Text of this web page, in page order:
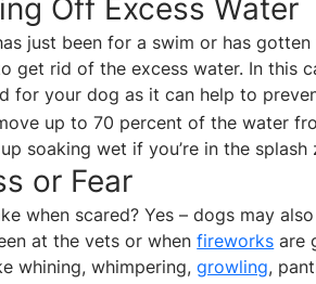
Off Excess Water
just been for a swim or has
get rid of the excess water. In this
for your dog as it can help to
up to 70 percent of the water
soaking wet if you’re in the splash
or Fear
when scared? Yes – dogs may
at the vets or whenfireworks are
whining, whimpering,growling,